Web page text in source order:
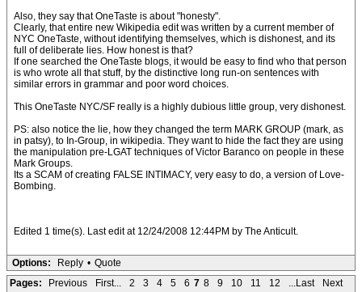
Also, they say that OneTaste is about "honesty".
Clearly, that entire new Wikipedia edit was written by a current member of
NYC OneTaste, without identifying themselves, which is dishonest, and its
full of deliberate lies. How honest is that?
If one searched the OneTaste blogs, it would be easy to find who that person
is who wrote all that stuff, by the distinctive long run-on sentences with
similar errors in grammar and poor word choices.
This OneTaste NYC/SF really is a highly dubious little group, very dishonest.
PS: also notice the lie, how they changed the term MARK GROUP (mark, as
in patsy), to In-Group, in wikipedia. They want to hide the fact they are using
the manipulation pre-LGAT techniques of Victor Baranco on people in these
Mark Groups.
Its a SCAM of creating FALSE INTIMACY, very easy to do, a version of Love-
Bombing.
Edited 1 time(s). Last edit at 12/24/2008 12:44PM by The Anticult.
Options: Reply • Quote
Pages:
Previous First... 2 3 4 5 6 7 8 9 10 11 12 ...Last
Next